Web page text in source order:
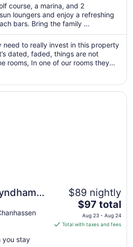
per
night
from
Sep
2
to
Sep
course, a marina, and 2
loungers and enjoy a refreshing
bars. Bring the family ...
need to really invest in this property
dated, faded, things are not
rooms, In one of our rooms they
cover up some other smell. The
better than the lower floors."
you stay
$89 nightly
The
price
is
$97 total
Aug 23 - Aug 24
Total with taxes and fees
Chanhassen